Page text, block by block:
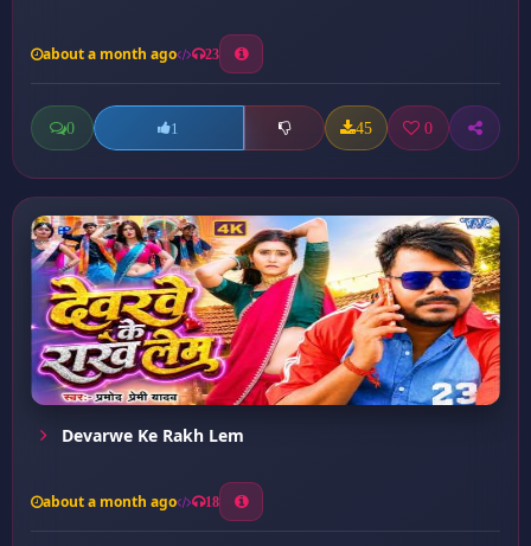
about a month ago 23
0 1 45 0
Devarwe Ke Rakh Lem
about a month ago 18